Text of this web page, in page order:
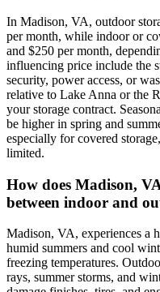
In Madison, VA, outdoor
per month, while indoor or
and $250 per month,
influencing price include the
security, power access, or
relative to Lake Anna or the
your storage contract.
be higher in spring and
especially for covered
limited.
How does Madison,
between indoor and
Madison, VA, experiences a
humid summers and cool
freezing temperatures.
rays, summer storms, and